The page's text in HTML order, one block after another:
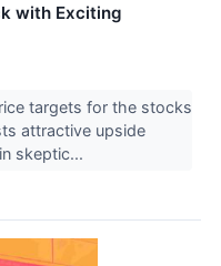
with Exciting
targets for the stocks
attractive upside
skeptic...